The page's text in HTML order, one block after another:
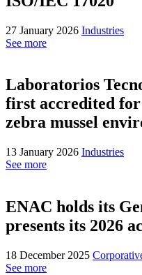
27 January 2026 Industries
See more
Laboratorios
first accredited
zebra mussel
13 January 2026 Industries
See more
ENAC holds its
presents its 2026
18 December 2025
See more